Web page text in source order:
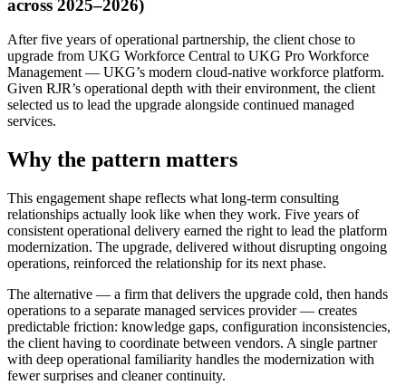
across 2025–2026)
After five years of operational partnership, the client chose to
upgrade from UKG Workforce Central to UKG Pro Workforce
Management — UKG’s modern cloud-native workforce platform.
Given RJR’s operational depth with their environment, the client
selected us to lead the upgrade alongside continued managed
services.
Why the pattern matters
This engagement shape reflects what long-term consulting
relationships actually look like when they work. Five years of
consistent operational delivery earned the right to lead the platform
modernization. The upgrade, delivered without disrupting ongoing
operations, reinforced the relationship for its next phase.
The alternative — a firm that delivers the upgrade cold, then hands
operations to a separate managed services provider — creates
predictable friction: knowledge gaps, configuration inconsistencies,
the client having to coordinate between vendors. A single partner
with deep operational familiarity handles the modernization with
fewer surprises and cleaner continuity.